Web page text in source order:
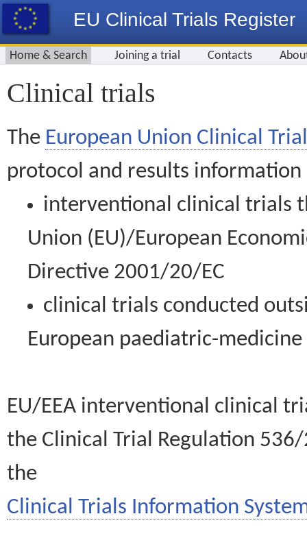
EU Clinical Trials Register
Home & Search Joining a trial Contacts
Clinical trials
The European Union Clinical
protocol and results information
interventional clinical trials
Union (EU)/European
Directive 2001/20/EC
clinical trials conducted
European paediatric-
EU/EEA interventional clinical
the Clinical Trial Regulation
the
Clinical Trials Information